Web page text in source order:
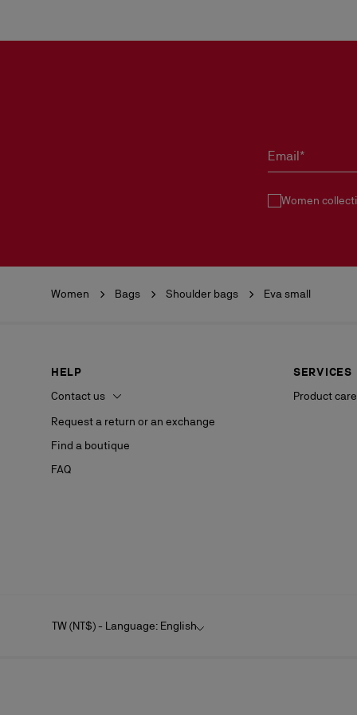
Email*
Women
Women Bags Shoulder bags Eva small
HELP
Contact us
Request a return or an exchange
Find a boutique
FAQ
SERVICES
Product care
TW (NT$) - Language: English